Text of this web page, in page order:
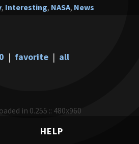
, Interesting, NASA, News
| favorite | all
in 0.255 :: 480x960
HELP